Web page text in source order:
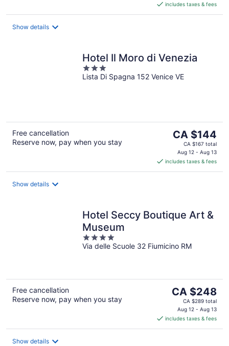
CA $183
per
includes taxes & fees
Show details
Hotel Il Moro di Venezia
3
out
Lista Di Spagna 152 Venice VE
Free cancellation
Reserve now, pay when you stay
The
price
is
CA $144
per
CA $144
CA $167 total
Aug 12 - Aug 13
includes taxes & fees
Show details
Hotel Seccy Boutique Art &
Museum
4
out
Via delle Scuole 32 Fiumicino RM
Free cancellation
Reserve now, pay when you stay
The
price
CA $248
per
CA $248
CA $289 total
Aug 12 - Aug 13
includes taxes & fees
Show details